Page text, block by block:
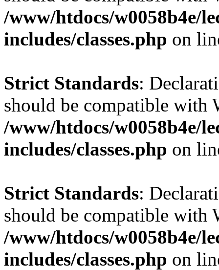
/www/htdocs/w0058b4e/
includes/classes.php on
Strict Standards:
should be compatible
/www/htdocs/w0058b4e/
includes/classes.php on
Strict Standards:
should be compatible with
/www/htdocs/w0058b4e/
includes/classes.php on